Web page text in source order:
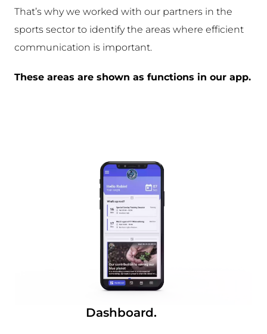
That’s why we worked with our partners in the
sports sector to identify the areas where efficient
communication is important.
These areas are shown as functions in our app.
Dashboard.